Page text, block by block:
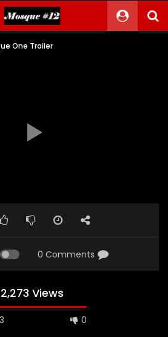
One Trailer
0 Comments
2,273 Views
0